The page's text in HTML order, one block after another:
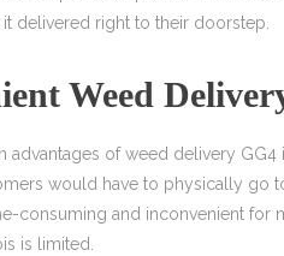
it delivered right to their doorstep.
Weed
advantages of weed delivery
would have to physically go
consuming and inconvenient for
is limited.